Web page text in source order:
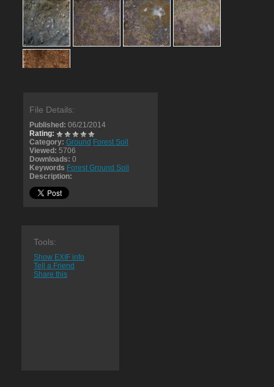
File Details:
Published: 06/21/2014
Rating:
Category: Ground Forest Soil
Viewed: 5706
Downloads: 0
Keywords Forest Ground Soil
Description:
Tools:
Show EXIF info
Tell a Friend
Share this